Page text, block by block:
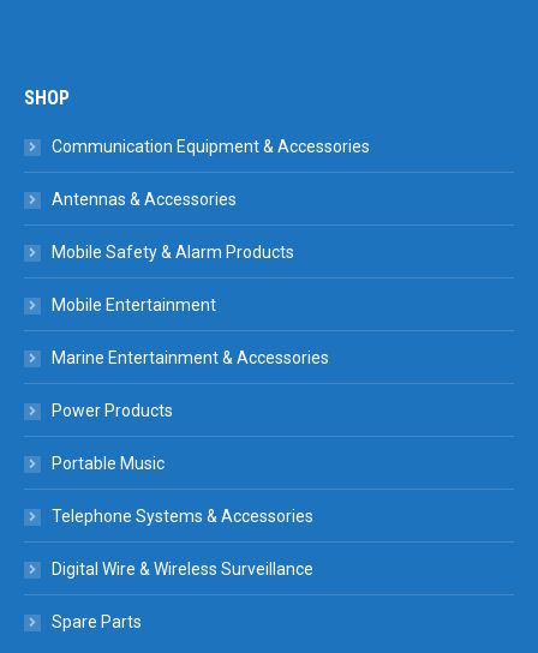
SHOP
Communication Equipment & Accessories
Antennas & Accessories
Mobile Safety & Alarm Products
Mobile Entertainment
Marine Entertainment & Accessories
Power Products
Portable Music
Telephone Systems & Accessories
Digital Wire & Wireless Surveillance
Spare Parts